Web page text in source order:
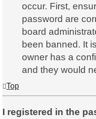
occur. First,
password are
board
been banned. It
owner has a
and they would
Top
I registered in the